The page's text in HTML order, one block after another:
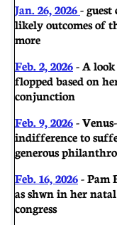
Jan. 26, 2026- guest
likely outcomes of
more
Feb. 2, 2026- A
flopped based on
conjunction
Feb. 9, 2026-
indifference to
generous
Feb. 16, 2026- Pam
as shwn in her
congress